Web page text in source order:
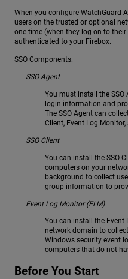
When you configure WatchGuard
users on the trusted or optional
one time (when they log on to
authenticated to your Firebox.
SSO Components:
SSO Agent
You must install the
login information and
The SSO Agent can
Client, Event Log
SSO Client
You can install the SSO
computers on your
background to collect
group information to
Event Log Monitor (ELM)
You can install the Event
network domain to
Windows security event
computers that do not
Before You Start